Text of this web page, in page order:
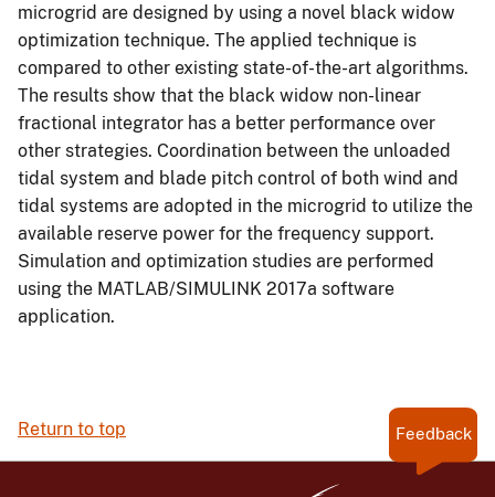
microgrid are designed by using a novel black widow
optimization technique. The applied technique is
compared to other existing state-of-the-art algorithms.
The results show that the black widow non-linear
fractional integrator has a better performance over
other strategies. Coordination between the unloaded
tidal system and blade pitch control of both wind and
tidal systems are adopted in the microgrid to utilize the
available reserve power for the frequency support.
Simulation and optimization studies are performed
using the MATLAB/SIMULINK 2017a software
application.
Return to top Feedback